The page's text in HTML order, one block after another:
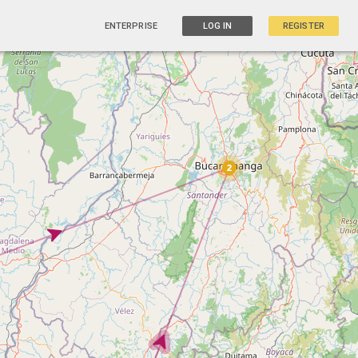
ENTERPRISE LOG IN REGISTER